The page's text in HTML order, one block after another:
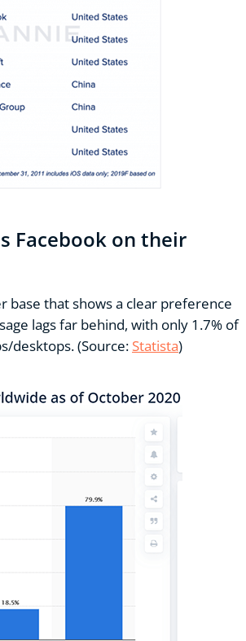
Facebook on their
base that shows a clear preference
lags far behind, with only 1.7% of
desktops. (Source: Statista)